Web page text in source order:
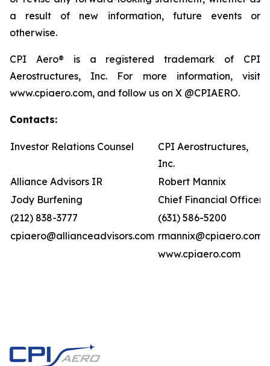
a result of new information, future events or
otherwise.
CPI Aero® is a registered trademark of CPI
Aerostructures, Inc. For more information, visit
www.cpiaero.com, and follow us on X @CPIAERO.
Contacts:
Investor Relations Counsel
CPI Aerostructures,
Inc.
Alliance Advisors IR
Robert Mannix
Jody Burfening
Chief Financial Officer
(212) 838-3777
(631) 586-5200
cpiaero@allianceadvisors.com rmannix@cpiaero.com
www.cpiaero.com